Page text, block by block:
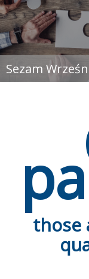
Sezam
those